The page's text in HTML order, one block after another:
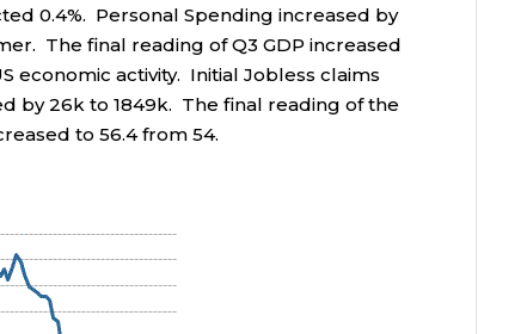
0.4%. Personal Spending increased by
The final reading of Q3 GDP increased
economic activity. Initial Jobless claims
by 26k to 1849k. The final reading of the
to 56.4 from 54.